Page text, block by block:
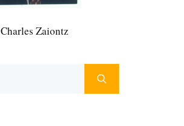
Charles Zaiontz